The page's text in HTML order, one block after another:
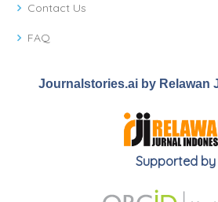
Contact Us
FAQ
Journalstories.ai by Relawan
Supported by